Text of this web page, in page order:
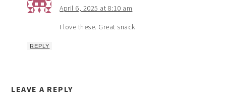
April 6, 2025 at 8:10 am
I love these. Great snack
REPLY
LEAVE A REPLY